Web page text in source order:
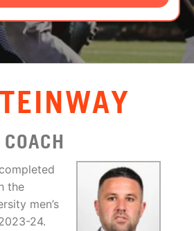
the
men’s
24.